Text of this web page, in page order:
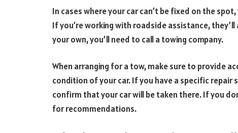
In cases where your car can’t be fixed on the
If you’re working with roadside assistance,
your own, you’ll need to call a towing company.
When arranging for a tow, make sure to provide
condition of your car. If you have a specific repair
confirm that your car will be taken there. If you
for recommendations.